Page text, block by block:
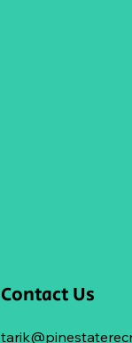
Contact Us